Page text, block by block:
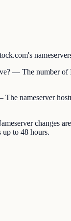
— The number
nameserver
changes
up to 48 hours.